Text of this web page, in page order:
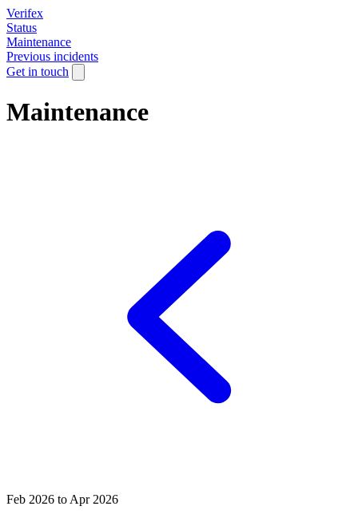
Verifex
Status
Maintenance
Previous incidents
Get in touch
Maintenance
Feb 2026 to Apr 2026